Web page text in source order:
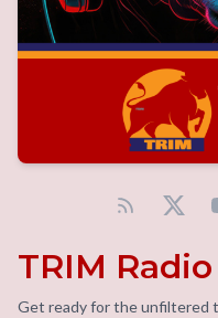
TRIM Radio
Get ready for the unfiltered